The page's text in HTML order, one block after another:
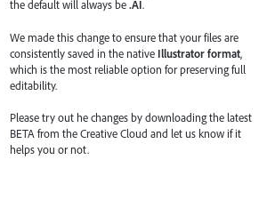
the default will always be.AI.
We made this change to ensure that your files are
consistently saved in the native Illustrator format,
which is the most reliable option for preserving full
editability.
Please try out he changes by downloading the latest
BETA from the Creative Cloud and let us know if it
helps you or not.